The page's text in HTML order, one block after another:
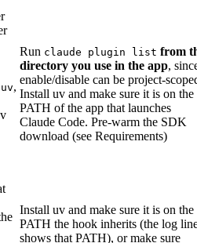
uv,
Run claude plugin list from
directory you use in the app,
enable/disable can be project-
Install uv and make sure it is on the
PATH of the app that launches
Claude Code. Pre-warm the SDK
download (see Requirements)
Install uv and make sure it is on the
PATH the hook inherits (the log
shows that PATH), or make sure